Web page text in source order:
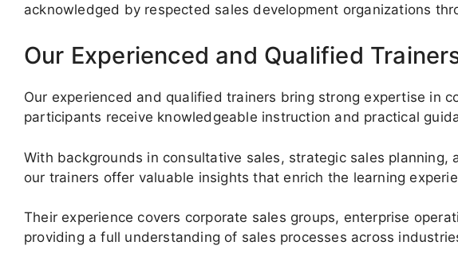
acknowledged by respected sales development organizations
Our Experienced and Qualified
Our experienced and qualified trainers bring strong expertise in
participants receive knowledgeable instruction and practical
With backgrounds in consultative sales, strategic sales planning,
our trainers offer valuable insights that enrich the learning
Their experience covers corporate sales groups, enterprise
providing a full understanding of sales processes across